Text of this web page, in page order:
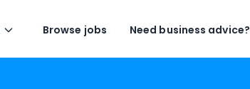
Browse jobs Need business advice?